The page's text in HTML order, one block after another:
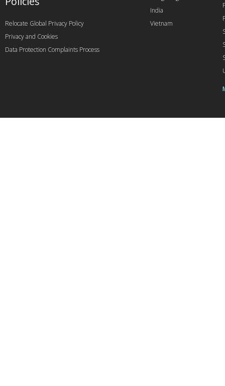
India
Vietnam
Relocate Global Privacy Policy
Privacy and Cookies
Data Protection Complaints Process